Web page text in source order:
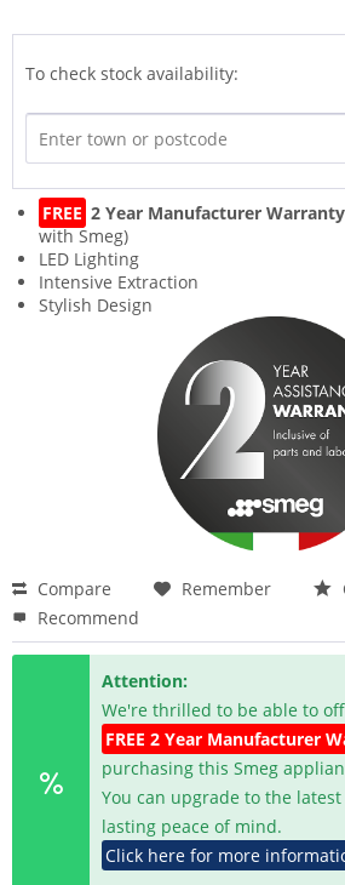
To check stock availability:
FREE 2 Year Manufacturer Warranty
with Smeg)
LED Lighting
Intensive Extraction
Stylish Design
Compare Remember
Recommend
Attention:
We're thrilled to be able to
FREE 2 Year Manufacturer
purchasing this Smeg
You can upgrade to the
lasting peace of mind.
Click here for more